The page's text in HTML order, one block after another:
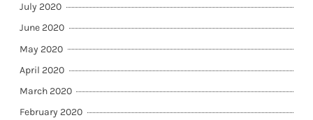
July 2020
June 2020
May 2020
April 2020
March 2020
February 2020